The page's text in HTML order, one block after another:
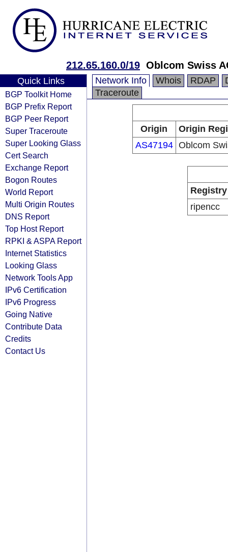
212.65.160.0/19 Oblcom Swiss
Quick Links
BGP Toolkit Home
BGP Prefix Report
BGP Peer Report
Super Traceroute
Super Looking Glass
Cert Search
Exchange Report
Bogon Routes
World Report
Multi Origin Routes
DNS Report
Top Host Report
RPKI & ASPA Report
Internet Statistics
Looking Glass
Network Tools App
IPv6 Certification
IPv6 Progress
Going Native
Contribute Data
Credits
Contact Us
Network Info Whois RDAP
Traceroute
Origin
Origin
AS47194 Oblcom
Registry
ripencc